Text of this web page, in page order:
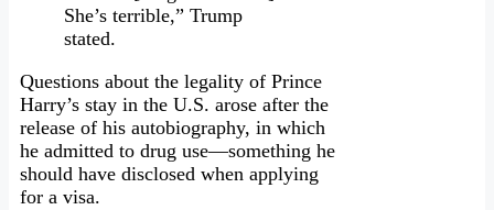
She’s terrible,” Trump
stated.
Questions about the legality of Prince
Harry’s stay in the U.S. arose after the
release of his autobiography, in which
he admitted to drug use—something he
should have disclosed when applying
for a visa.